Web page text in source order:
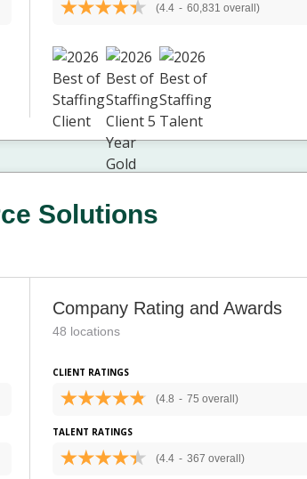
(4.4 - 60,831 overall)
Solutions
Company Rating and Awards
48 locations
CLIENT RATINGS
(4.8 - 75 overall)
TALENT RATINGS
(4.4 - 367 overall)